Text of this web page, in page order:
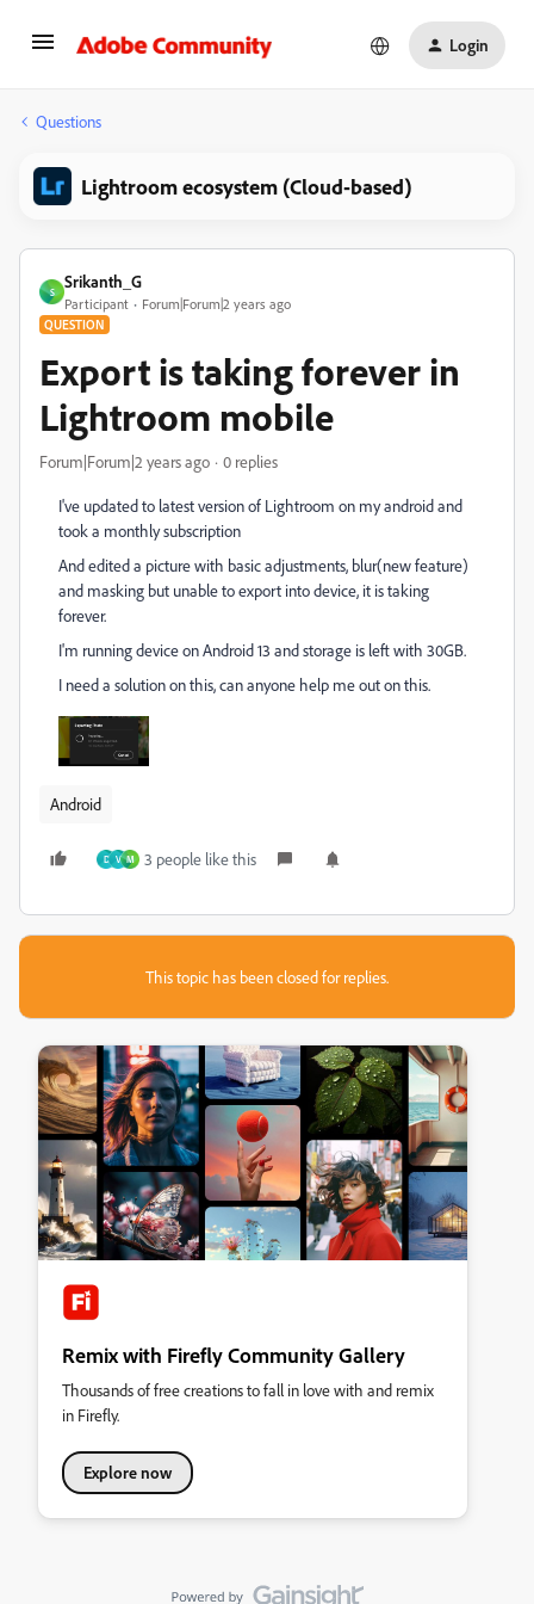
Login
Questions
Lightroom ecosystem (Cloud-based)
S
Srikanth_G
Participant Forum|Forum|2 years ago
QUESTION
Export is taking forever in
Lightroom mobile
Forum|Forum|2 years ago 0 replies
I've updated to latest version of Lightroom on my android and
took a monthly subscription
And edited a picture with basic adjustments, blur(new feature)
and masking but unable to export into device, it is taking
forever.
I'm running device on Android 13 and storage is left with 30GB.
I need a solution on this, can anyone help me out on this.
Android
D V M 3 people like this
This topic has been closed for replies.
Remix with Firefly Community Gallery
Thousands of free creations to fall in love with and remix
in Firefly.
Explore now